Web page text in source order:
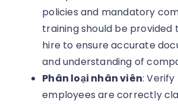
policies and mandatory
training should be provided
hire to ensure accurate
and understanding of
Phân loại nhân viên:
employees are correctly